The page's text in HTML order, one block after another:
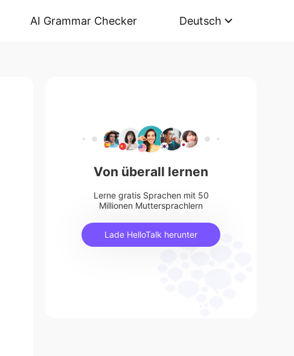
AI Grammar Checker Deutsch
Von überall lernen
Lerne gratis Sprachen mit 50
Millionen Muttersprachlern
Lade HelloTalk herunter